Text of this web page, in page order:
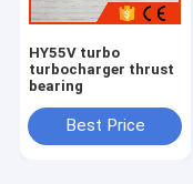
HY55V turbo
turbocharger thrust
bearing
Best Price